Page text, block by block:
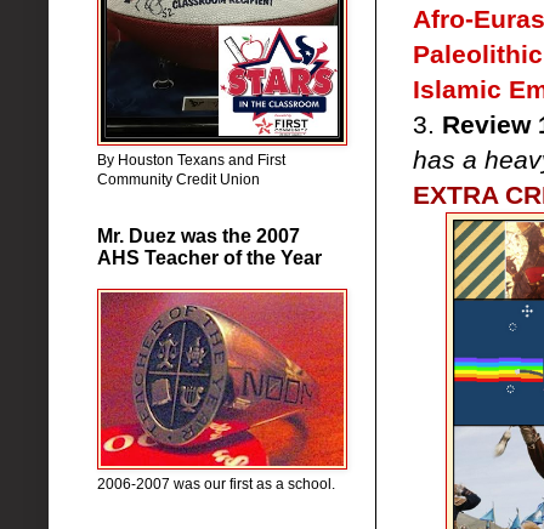
Afro-
Islamic
3. Review
has a
EXTRA
By Houston Texans and First
Community Credit Union
Mr. Duez was the 2007
AHS Teacher of the Year
2006-2007 was our first as a school.